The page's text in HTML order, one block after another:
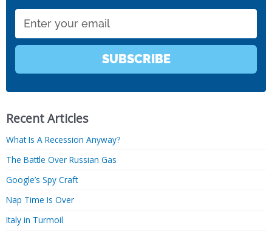
SUBSCRIBE
Recent Articles
What Is A Recession Anyway?
The Battle Over Russian Gas
Google’s Spy Craft
Nap Time Is Over
Italy in Turmoil